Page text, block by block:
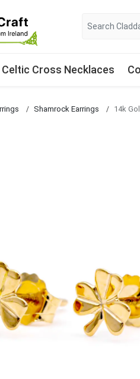
Celtic Cross Necklaces
Shamrock Earrings